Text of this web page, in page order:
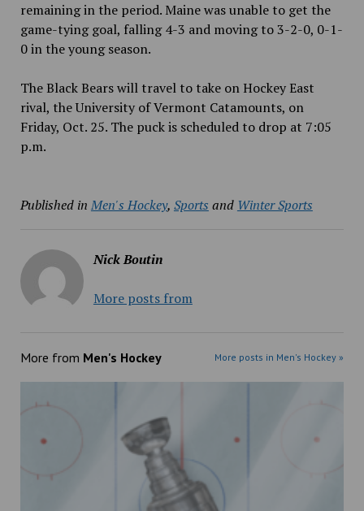
remaining in the period. Maine was unable to get the
game-tying goal, falling 4-3 and moving to 3-2-0, 0-1-
0 in the young season.
The Black Bears will travel to take on Hockey East
rival, the University of Vermont Catamounts, on
Friday, Oct. 25. The puck is scheduled to drop at 7:05
p.m.
Published in Men's Hockey, Sports and Winter Sports
Nick Boutin
More posts from
More from Men's Hockey More posts in Men's Hockey »